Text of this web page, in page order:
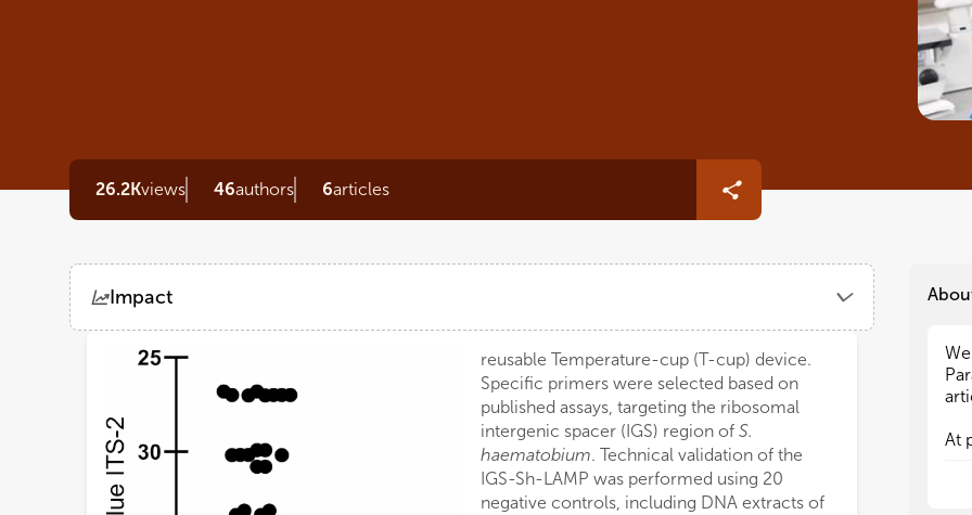
26.2Kviews 46authors 6articles
Impact
Demographics
Loading...
reusable Temperature-cup (T-cup) device.
Specific primers were selected based on
published assays, targeting the ribosomal
intergenic spacer (IGS) region of S.
haematobium. Technical validation of the
IGS-Sh-LAMP was performed using 20
negative controls, including DNA extracts of
At
At